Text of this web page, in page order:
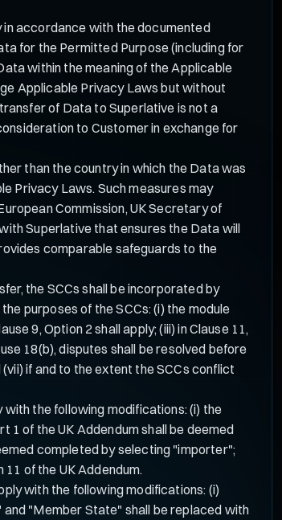
accordance with the documented
for the Permitted Purpose (including for
within the meaning of the Applicable
Applicable Privacy Laws but without
of Data to Superlative is not a
to Customer in exchange for
than the country in which the Data was
Privacy Laws. Such measures may
Commission, UK Secretary of
Superlative that ensures the Data will
comparable safeguards to the
the SCCs shall be incorporated by
purposes of the SCCs: (i) the module
9, Option 2 shall apply; (iii) in Clause 11,
18(b), disputes shall be resolved before
if and to the extent the SCCs conflict
the following modifications: (i) the
1 of the UK Addendum shall be deemed
completed by selecting "importer";
of the UK Addendum.
with the following modifications: (i)
"Member State" shall be replaced with